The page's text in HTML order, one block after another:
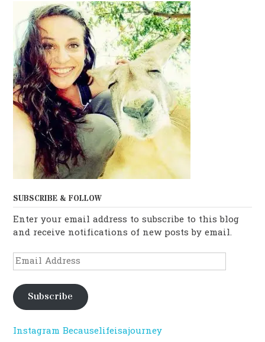
SUBSCRIBE & FOLLOW
Enter your email address to subscribe to this blog
and receive notifications of new posts by email.
Email
Address
Subscribe
Instagram Becauselifeisajourney